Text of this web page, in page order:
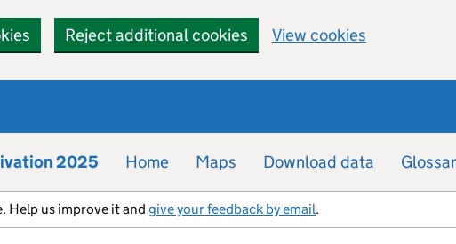
Reject additional cookies View cookies
2025 Home Maps Download data
Help us improve it and give your feedback by email.